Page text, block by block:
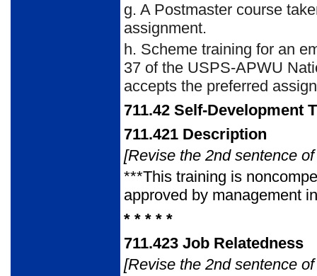
g. A Postmaster course
assignment.
h. Scheme training for an
37 of the USPS-APWU
accepts the preferred
711.42 Self-Development
711.421 Description
[Revise the 2nd sentence
***This training is
approved by management
* * * * *
711.423 Job Relatedness
[Revise the 2nd sentence